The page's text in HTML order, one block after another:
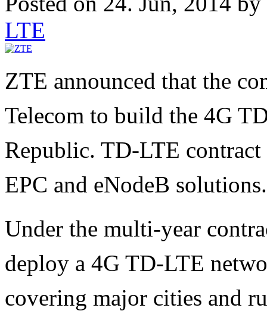
LTE
ZTE announced that the
Telecom to build the 4G
Republic. TD-LTE
EPC and eNodeB solutions.
Under the multi-year
deploy a 4G TD-LTE
covering major cities and